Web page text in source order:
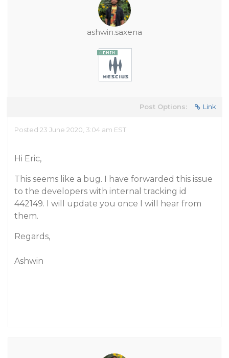
ashwin.saxena
Post Options: Link
Posted 23 June 2020, 3:04 am EST
Hi Eric,
This seems like a bug. I have forwarded this issue
to the developers with internal tracking id
442149. I will update you once I will hear from
them.
Regards,
Ashwin